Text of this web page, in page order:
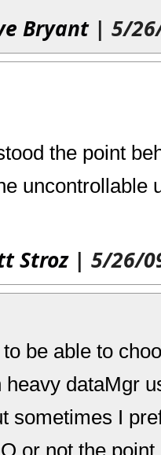
Bryant| 5/26/
the point
uncontrollable
Stroz| 5/26/
be able to
heavy dataMgr
sometimes I
or not the